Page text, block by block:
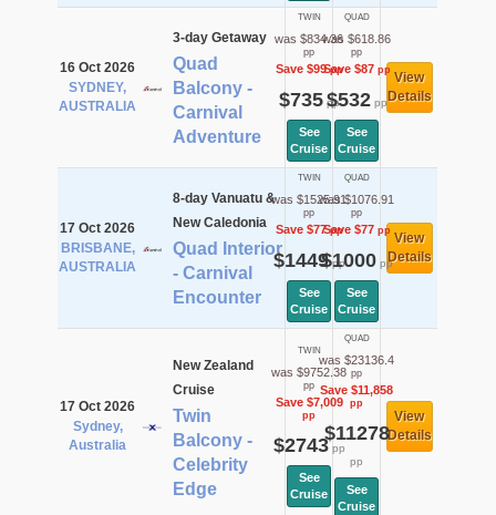
16 Oct 2026
SYDNEY,
AUSTRALIA
3-day Getaway
Quad
Balcony -
Carnival
Adventure
TWIN
was $834.36
pp
Save $99pp
$735pp
See
Cruise
QUAD
was $618.86
pp
Save $87pp
$532pp
See
Cruise
View
Details
17 Oct 2026
BRISBANE,
AUSTRALIA
8-day Vanuatu &
New Caledonia
Quad Interior
- Carnival
Encounter
TWIN
was $1525.91
pp
Save $77pp
$1449pp
See
Cruise
QUAD
was $1076.91
pp
Save $77pp
$1000pp
See
Cruise
View
Details
17 Oct 2026
Sydney,
Australia
New Zealand
Cruise
Twin
Balcony -
Celebrity
Edge
TWIN
was $9752.38
pp
Save $7,009
pp
$2743pp
See
Cruise
QUAD
was $23136.4
pp
Save $11,858
pp
$11278
pp
See
Cruise
View
Details